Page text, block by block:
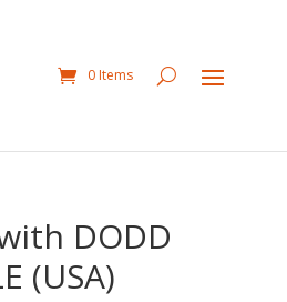
0 Items
DODD
(USA)